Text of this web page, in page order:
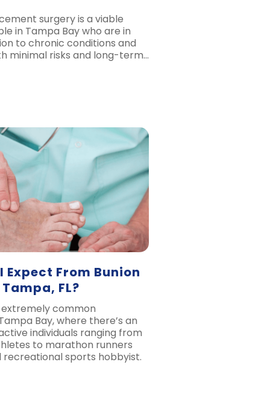
surgery is a viable
in Tampa Bay who are in
to chronic conditions and
minimal risks and long-term…
Expect From Bunion
FL?
extremely common
Bay, where there’s an
individuals ranging from
to marathon runners
sports hobbyist.